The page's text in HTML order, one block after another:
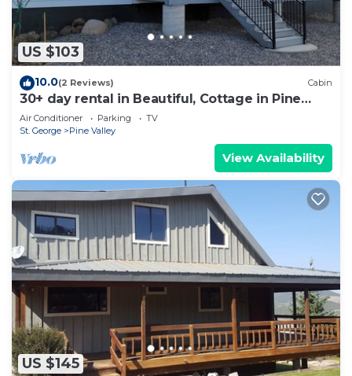
US $103
10.0(2 Reviews) Cabin
30+ day rental in Beautiful, Cottage in Pine
Valley, Utah!
Air Conditioner Parking
TV
St. George
Pine Valley
View Availability
US $145